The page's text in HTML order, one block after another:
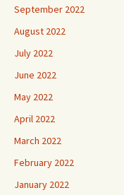
September 2022
August 2022
July 2022
June 2022
May 2022
April 2022
March 2022
February 2022
January 2022